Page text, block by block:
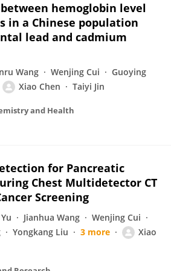
hemoglobin level
in a Chinese population
lead and cadmium
Wang Wenjing Cui
Guoying
Xiao Chen Taiyi Jin
and Health
for Pancreatic
Chest Multidetector CT
Screening
Jianhua Wang
Wenjing Cui
Yongkang Liu 3 more
Xiao